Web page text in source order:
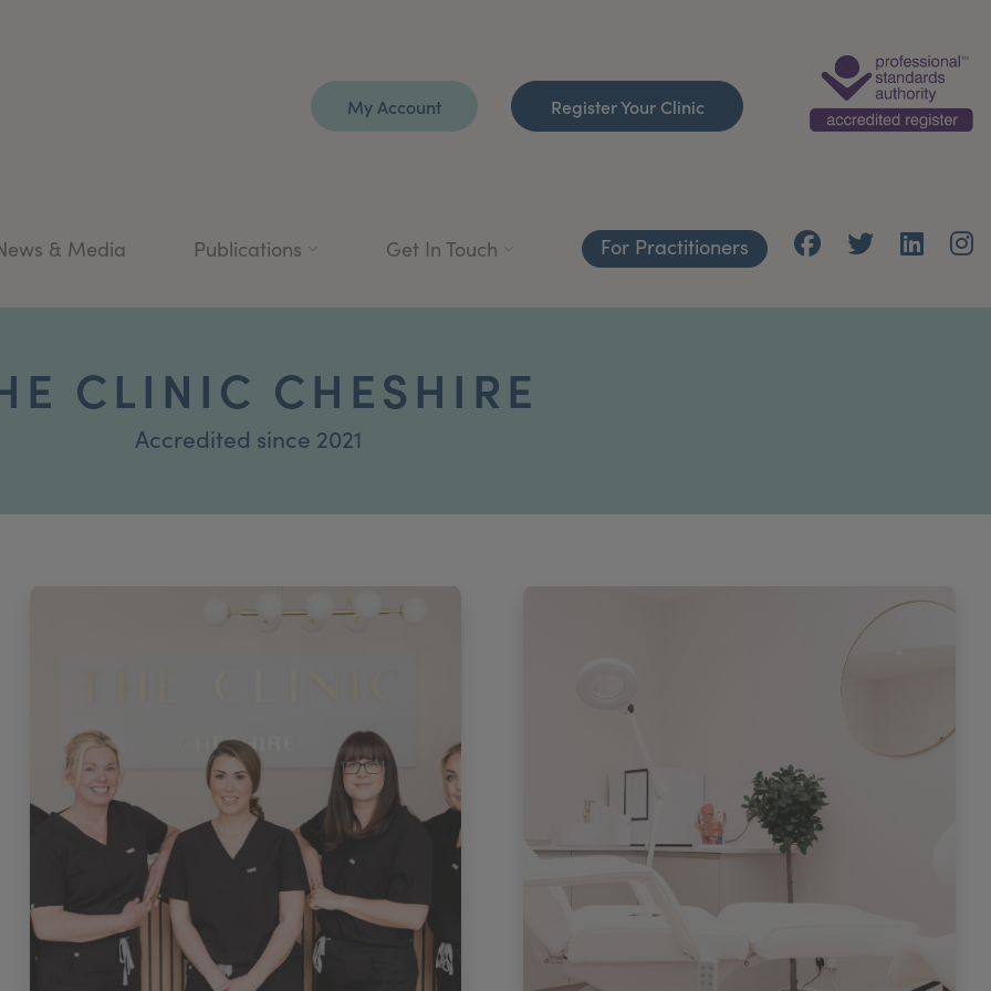
My Account Register Your Clinic
& Media Publications Get In Touch For Practitioners
CLINIC CHESHIRE
Accredited since 2021